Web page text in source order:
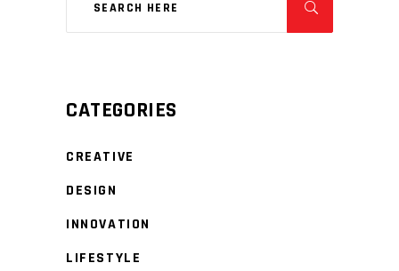
CATEGORIES
CREATIVE
DESIGN
INNOVATION
LIFESTYLE